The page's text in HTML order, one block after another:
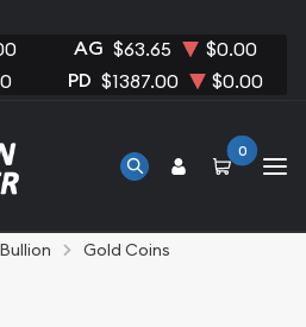
AG $63.65 $0.00
PD $1387.00 $0.00
0
Gold Coins